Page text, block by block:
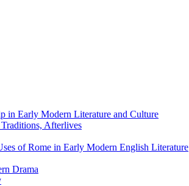
in Early Modern Literature and Culture
Afterlives
of Rome in Early Modern English Literature
Drama